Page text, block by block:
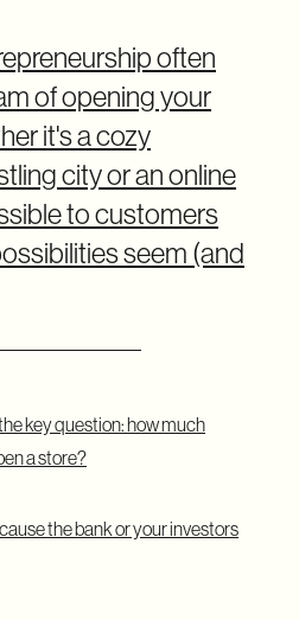
often
of opening your
it's a cozy
city or an online
to customers
seem (and
key question: how much
a store?
the bank or your investors